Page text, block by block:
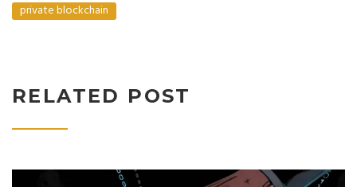
private blockchain
RELATED POST